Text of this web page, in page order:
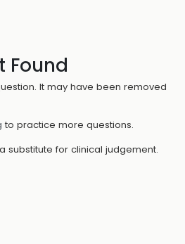
Found
It may have been removed
to practice more questions.
substitute for clinical judgement.